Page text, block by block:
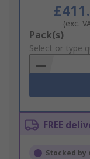
(exc.
Add
to
Basket
Pack(s)
Select or type
FREE
Stocked